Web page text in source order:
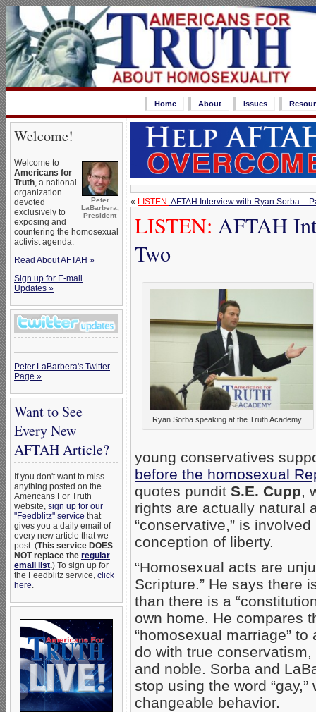
Home About Issues
Welcome!
Peter
LaBarbera,
President
Welcome to
Americans for
Truth, a national
organization
devoted
exclusively to
exposing and
countering the homosexual
activist agenda.
Read About AFTAH »
Sign up for E-mail
Updates »
Peter LaBarbera's Twitter
Page »
Want to See
Every New
AFTAH Article?
If you don't want to miss
anything posted on the
Americans For Truth
website, sign up for our
"Feedblitz" service that
gives you a daily email of
every new article that we
post. (This service DOES
NOT replace the regular
email list.) To sign up for
the Feedblitz service, click
here.
« LISTEN:AFTAH Interview with Ryan Sorba –
LISTEN: AFTAH
Two
Ryan Sorba speaking at the Truth Academy.
young conservatives
before the homosexual
quotes pundit S.E. Cupp,
rights are actually natural
“conservative,” is
conception of liberty.
“Homosexual acts are
Scripture.” He says there
than there is a
own home. He compares
“homosexual marriage”
do with true
and noble. Sorba and
stop using the word
changeable behavior.